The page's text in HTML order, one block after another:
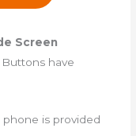
Screen
have
is provided